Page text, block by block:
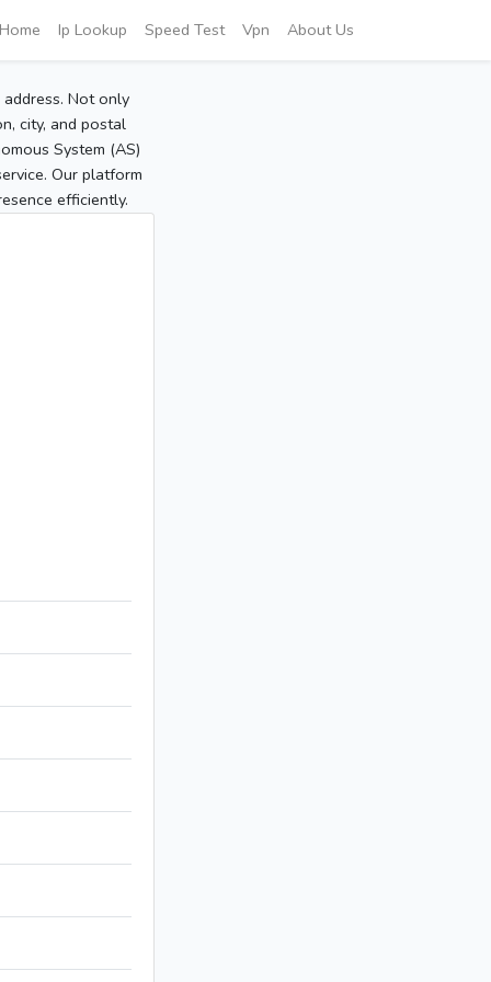
Home Ip Lookup Speed Test Vpn About Us
Not only
city, and postal
System (AS)
Our platform
efficiently.